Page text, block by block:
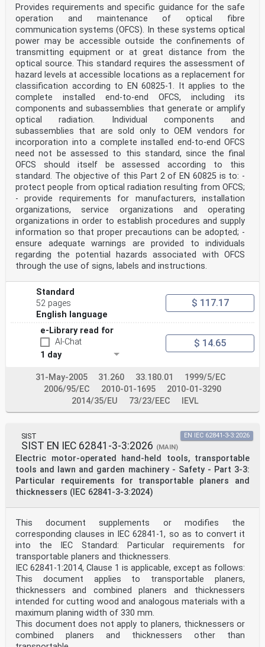
7) No liability shall attach to IEC or its directors,
employees, servants or agents including individual
experts and
members of its technical committees and IEC National
Committees for any personal injury, property damage or
other damage of any nature whatsoever, whether direct
or indirect, or for costs (including legal fees) and
expenses arising out of the publication, use of, or
reliance upon, this IEC Publication or any other IEC
Publications.
8) Attention is drawn to the Normative references cited
in this publication. Use of the referenced publications
is
indispensable for the correct application of this
publication.
9) Attention is drawn to the possibility that some of
the elements of this IEC Publication may be the subject
of patent
rights. IEC shall not be held responsible for
identifying any or all such patent rights.
International Standard IEC 60825-2 has been prepared by
IEC technical committee 76: Optical
radiation safety and laser equipment.
This fourth edition cancels and replaces the third
edition published in 2004, Amendment 1:2006
and Amendment 2:2010. This edition constitutes a
technical revision.
This edition includes the following significant
technical changes with respect to the previous
edition.
a) Recommendations for individual components and
subassemblies have been clarified; see
Clause 1, paragraph 3.
b) C has been revised in accordance with IEC 60825-
1:2014, but with an additional limitation
related to the skin MPE; see 4.7.2.
c) Condition 2 has been changed, and a detailed
description of the measurement and
see 4.7.1 and 4.7.2.
d) Annex B has been moved into 4.9. Annex F has been
moved forward as Annex B.
e) Clause D.4 Hazard level evaluation examples –
Additional examples have been added.
– 6 – IEC 60825-2:2021 © IEC 2021
The text of this International Standard is based on the
following documents:
FDIS Report on voting
76/670/FDIS 76/674/RVD
Full information on the voting for the approval of this
International Standard can be found in the
This document has been drafted in accordance with the
ISO/IEC Directives, Part 2.
A list of all parts in the IEC 60825 series, published
under the general title Safety of laser
products, can be found on the IEC website.
The committee has decided that the contents of this
document will remain unchanged until the
stability date indicated on the IEC website under
"http://webstore.iec.ch" in the data related to
the specific document. At this date, the document will
be
• reconfirmed,
• withdrawn,
Provides requirements and specific guidance for the safe
operation and maintenance of optical fibre
communication systems (OFCS). In these systems optical
power may be accessible outside the confinements of
transmitting equipment or at great distance from the
optical source. This standard requires the assessment of
hazard levels at accessible locations as a replacement for
classification according to EN 60825-1. It applies to the
complete installed end-to-end OFCS, including its
components and subassemblies that generate or amplify
optical radiation. Individual components and
subassemblies that are sold only to OEM vendors for
incorporation into a complete installed end-to-end OFCS
need not be assessed to this standard, since the final
OFCS should itself be assessed according to this
standard. The objective of this Part 2 of EN 60825 is to: -
protect people from optical radiation resulting from OFCS;
- provide requirements for manufacturers, installation
organizations, service organizations and operating
organizations in order to establish procedures and supply
information so that proper precautions can be adopted; -
ensure adequate warnings are provided to individuals
regarding the potential hazards associated with OFCS
through the use of signs, labels and instructions.
Standard
52 pages
English language
$ 117.17
e-Library read for
AI-Chat
1 day
$ 14.65
31-May-2005 31.260 33.180.01
1999/5/EC
2006/95/EC
2010-01-1695
2010-01-3290
2014/35/EU
73/23/EEC IEVL
SIST
SIST EN IEC 62841-3-3:2026 (MAIN)
Electric motor-operated hand-held tools, transportable
tools and lawn and garden machinery - Safety - Part 3-3:
Particular requirements for transportable planers and
thicknessers (IEC 62841-3-3:2024)
EN IEC 62841-3-3:2026
This document supplements or modifies the
corresponding clauses in IEC 62841-1, so as to convert it
into the IEC Standard: Particular requirements for
transportable planers and thicknessers.
IEC 62841-1:2014, Clause 1 is applicable, except as follows:
This document applies to transportable planers,
thicknessers and combined planers and thicknessers
intended for cutting wood and analogous materials with a
maximum planing width of 330 mm.
This document does not apply to planers, thicknessers or
combined planers and thicknessers other than